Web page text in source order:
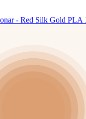
- Red Silk Gold PLA